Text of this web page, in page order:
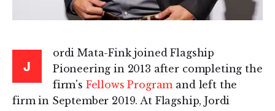
J
ordi Mata-Fink joined Flagship
Pioneering in 2013 after completing the
firm's Fellows Programand left the
firm in September 2019. At Flagship, Jordi